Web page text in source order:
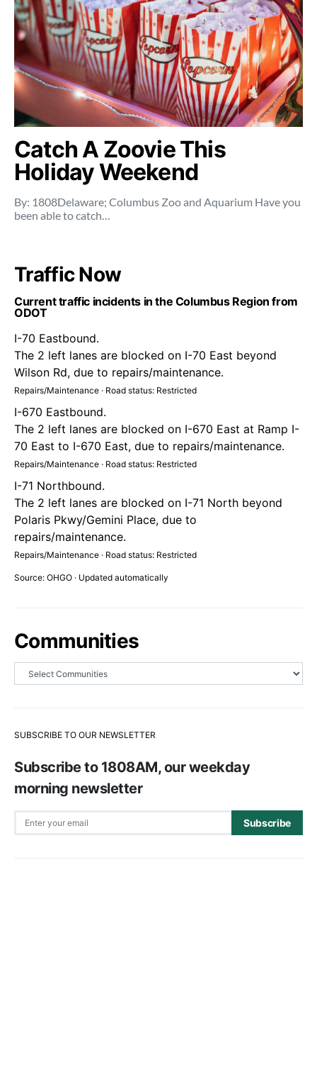
Catch A Zoovie This
Holiday Weekend
By: 1808Delaware; Columbus Zoo and Aquarium Have you
been able to catch…
Traffic Now
Current traffic incidents in the Columbus Region from
ODOT
I-70 Eastbound.
The 2 left lanes are blocked on I-70 East beyond
Wilson Rd, due to repairs/maintenance.
Repairs/Maintenance · Road status: Restricted
I-670 Eastbound.
The 2 left lanes are blocked on I-670 East at Ramp I-
70 East to I-670 East, due to repairs/maintenance.
Repairs/Maintenance · Road status: Restricted
I-71 Northbound.
The 2 left lanes are blocked on I-71 North beyond
Polaris Pkwy/Gemini Place, due to
repairs/maintenance.
Repairs/Maintenance · Road status: Restricted
Source: OHGO · Updated automatically
Communities
SUBSCRIBE TO OUR NEWSLETTER
Subscribe to 1808AM, our weekday
morning newsletter
Subscribe